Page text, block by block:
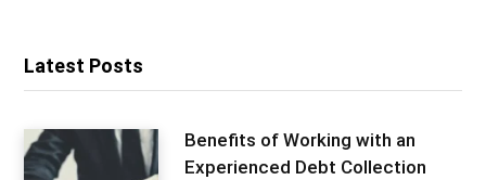
Latest Posts
Benefits of Working with an
Experienced Debt Collection